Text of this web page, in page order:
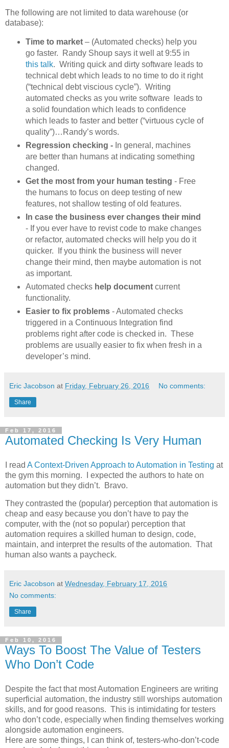
The following are not limited to data warehouse (or
database):
Time to market– (Automated checks) help you
go faster. Randy Shoup says it well at 9:55 in
this talk. Writing quick and dirty software leads to
technical debt which leads to no time to do it right
(“technical debt viscious cycle”). Writing
automated checks as you write software leads to
a solid foundation which leads to confidence
which leads to faster and better (“virtuous cycle of
quality”)…Randy’s words.
Regression checking -In general, machines
are better than humans at indicating something
changed.
Get the most from your human testing - Free
the humans to focus on deep testing of new
features, not shallow testing of old features.
In case the business ever changes their mind
- If you ever have to revist code to make changes
or refactor, automated checks will help you do it
quicker. If you think the business will never
change their mind, then maybe automation is not
as important.
Automated checks help documentcurrent
functionality.
Easier to fix problems- Automated checks
triggered in a Continuous Integration find
problems right after code is checked in. These
problems are usually easier to fix when fresh in a
developer’s mind.
Eric Jacobson at Friday, February 26, 2016 No comments:
Share
Feb 17, 2016
Automated Checking Is Very Human
I read A Context-Driven Approach to Automation in Testing at
the gym this morning. I expected the authors to hate on
automation but they didn’t. Bravo.
They contrasted the (popular) perception that automation is
cheap and easy because you don’t have to pay the
computer, with the (not so popular) perception that
automation requires a skilled human to design, code,
maintain, and interpret the results of the automation. That
human also wants a paycheck.
Eric Jacobson at Wednesday, February 17, 2016
No comments:
Share
Feb 10, 2016
Ways To Boost The Value of Testers
Who Don’t Code
Despite the fact that most Automation Engineers are writing
superficial automation, the industry still worships automation
skills, and for good reasons. This is intimidating for testers
who don’t code, especially when finding themselves working
alongside automation engineers.
Here are some things, I can think of, testers-who-don’t-code